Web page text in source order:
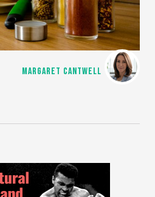
MARGARET CANTWELL